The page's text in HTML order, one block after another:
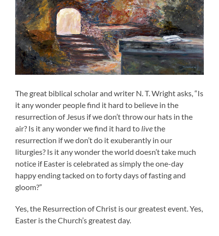
The great biblical scholar and writer N. T. Wright asks, “Is
it any wonder people find it hard to believe in the
resurrection of Jesus if we don’t throw our hats in the
air? Is it any wonder we find it hard to livethe
resurrection if we don’t do it exuberantly in our
liturgies? Is it any wonder the world doesn’t take much
notice if Easter is celebrated as simply the one-day
happy ending tacked on to forty days of fasting and
gloom?”
Yes, the Resurrection of Christ is our greatest event. Yes,
Easter is the Church’s greatest day.